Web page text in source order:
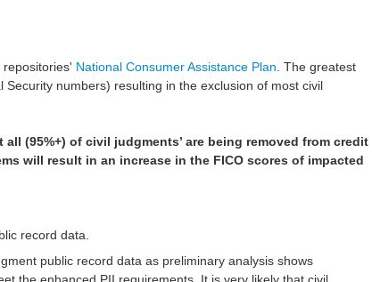
National Consumer Assistance Plan . The greatest
numbers) resulting in the exclusion of most civil
(95%+) of civil judgments’ are being removed from credit
will result in an increase in the FICO scores of impacted
record data.
public record data as preliminary analysis shows
the enhanced PII requirements. It is very likely that civil